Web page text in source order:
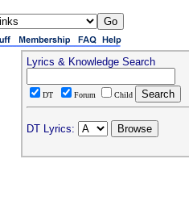
Lyrics & Knowledge Search
DT Forum Child
DT Lyrics: